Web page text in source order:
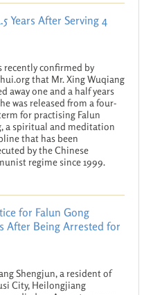
Years After Serving 4
recently confirmed by
that Mr. Xing Wuqiang
away one and a half years
was released from a four-
for practising Falun
a spiritual and meditation
that has been
by the Chinese
regime since 1999.
for Falun Gong
After Being Arrested for
Shengjun, a resident of
City, Heilongjiang